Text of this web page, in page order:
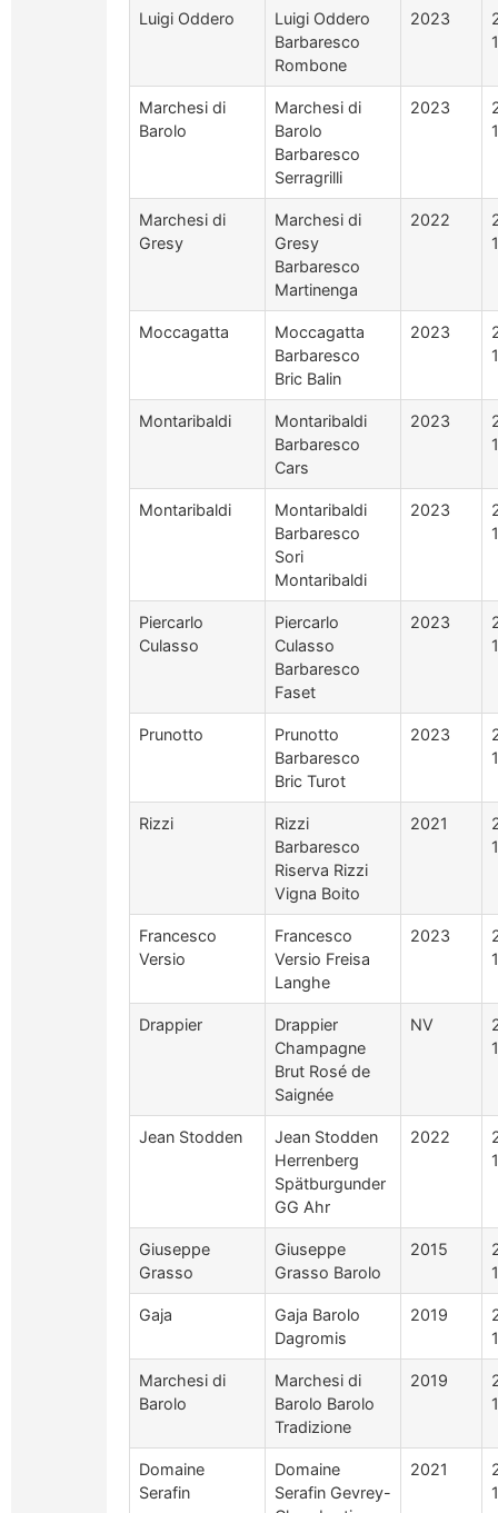
Luigi Oddero
Luigi Oddero
Barbaresco
Rombone
2023
Marchesi di
Barolo
Marchesi di
Barolo
Barbaresco
Serragrilli
2023
Marchesi di
Gresy
Marchesi di
Gresy
Barbaresco
Martinenga
2022
Moccagatta
Moccagatta
Barbaresco
Bric Balin
2023
Montaribaldi
Montaribaldi
Barbaresco
Cars
2023
Montaribaldi
Montaribaldi
Barbaresco
Sori
Montaribaldi
2023
Piercarlo
Culasso
Piercarlo
Culasso
Barbaresco
Faset
2023
Prunotto
Prunotto
Barbaresco
Bric Turot
2023
Rizzi
Rizzi
Barbaresco
Riserva Rizzi
Vigna Boito
2021
Francesco
Versio
Francesco
Versio Freisa
Langhe
2023
Drappier
Drappier
Champagne
Brut Rosé de
Saignée
NV
Jean Stodden
Jean Stodden
Herrenberg
Spätburgunder
GG Ahr
2022
Giuseppe
Grasso
Giuseppe
Grasso Barolo
2015
Gaja
Gaja Barolo
Dagromis
2019
Marchesi di
Barolo
Marchesi di
Barolo Barolo
Tradizione
2019
Domaine
Serafin
Domaine
Serafin Gevrey-
2021